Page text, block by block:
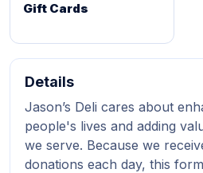
Gift Cards
Details
Jason’s Deli cares about
people's lives and adding
we serve. Because we
donations each day, this